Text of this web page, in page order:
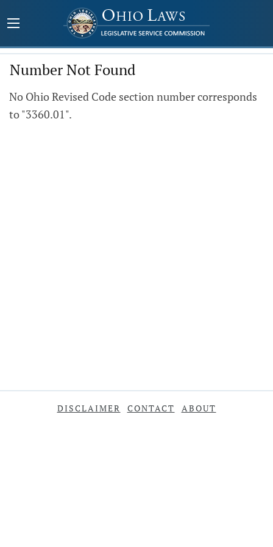
Number Not Found
No Ohio Revised Code section number corresponds
to "3360.01".
DISCLAIMER CONTACT ABOUT